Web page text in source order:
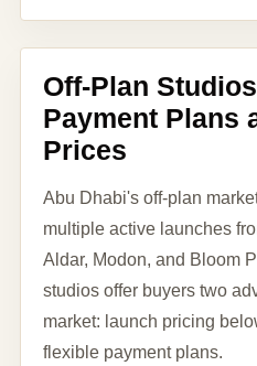
Off-Plan
Payment Plans
Prices
Abu Dhabi's off-plan
multiple active launches
Aldar, Modon, and Bloom
studios offer buyers two
market: launch pricing
flexible payment plans.